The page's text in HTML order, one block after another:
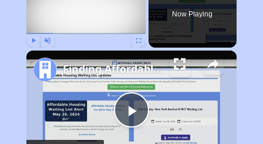
Now Playing
Play
Finding Affordable Housing in North Carolina